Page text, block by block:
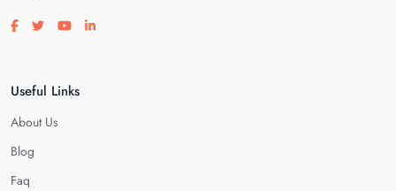
Visit our facebook page
Visit our twitter page
Visit our youtube page
Visit our linkedin page
Useful Links
About Us
Blog
Faq